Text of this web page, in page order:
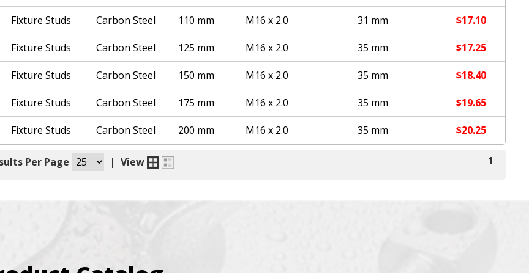
Fixture Studs Carbon Steel 110 mm M16 x 2.0 31 mm $17.10
Fixture Studs Carbon Steel 125 mm M16 x 2.0 35 mm $17.25
Fixture Studs Carbon Steel 150 mm M16 x 2.0 35 mm $18.40
Fixture Studs Carbon Steel 175 mm M16 x 2.0 35 mm $19.65
Fixture Studs Carbon Steel 200 mm M16 x 2.0 35 mm $20.25
Per Page | View 1